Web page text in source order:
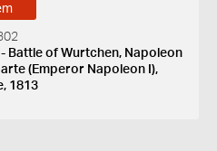
- Battle of Wurtchen, Napoleon
(Emperor Napoleon I),
1813